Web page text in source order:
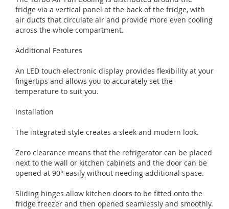
fridge via a vertical panel at the back of the fridge, with
air ducts that circulate air and provide more even cooling
across the whole compartment.
Additional Features
An LED touch electronic display provides flexibility at your
fingertips and allows you to accurately set the
temperature to suit you.
Installation
The integrated style creates a sleek and modern look.
Zero clearance means that the refrigerator can be placed
next to the wall or kitchen cabinets and the door can be
opened at 90° easily without needing additional space.
Sliding hinges allow kitchen doors to be fitted onto the
fridge freezer and then opened seamlessly and smoothly.